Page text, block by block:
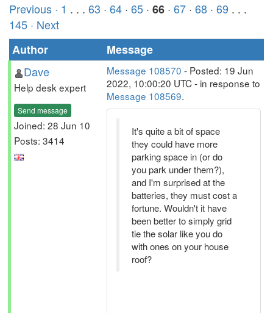
Previous · 1 . . . 63 · 64 · 65 · 66 · 67 · 68 · 69 . . .
145 · Next
Author
Message
Dave
Help desk expert
Send message
Joined: 28 Jun 10
Posts: 3414
Message 108570 - Posted: 19 Jun
2022, 10:00:20 UTC - in response to
Message 108569.
It's quite a bit of space
they could have more
parking space in (or do
you park under them?),
and I'm surprised at the
batteries, they must cost a
fortune. Wouldn't it have
been better to simply grid
tie the solar like you do
with ones on your house
roof?